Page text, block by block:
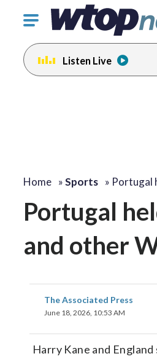
Click
toggle
navigation
menu.
Listen Live
Home »Sports » Portugal
Portugal
and other
The Associated Press
June 18, 2026, 10:53 AM
Harry Kane and